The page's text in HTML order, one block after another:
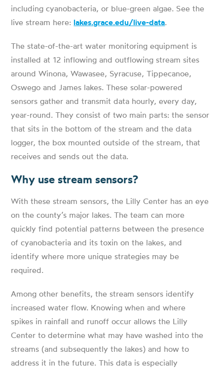
including cyanobacteria, or blue-green algae. See the
live stream here: lakes.grace.edu/live-data.
The state-of-the-art water monitoring equipment is
installed at 12 inflowing and outflowing stream sites
around Winona, Wawasee, Syracuse, Tippecanoe,
Oswego and James lakes. These solar-powered
sensors gather and transmit data hourly, every day,
year-round. They consist of two main parts: the sensor
that sits in the bottom of the stream and the data
logger, the box mounted outside of the stream, that
receives and sends out the data.
Why use stream sensors?
With these stream sensors, the Lilly Center has an eye
on the county’s major lakes. The team can more
quickly find potential patterns between the presence
of cyanobacteria and its toxin on the lakes, and
identify where more unique strategies may be
required.
Among other benefits, the stream sensors identify
increased water flow. Knowing when and where
spikes in rainfall and runoff occur allows the Lilly
Center to determine what may have washed into the
streams (and subsequently the lakes) and how to
address it in the future. This data is especially